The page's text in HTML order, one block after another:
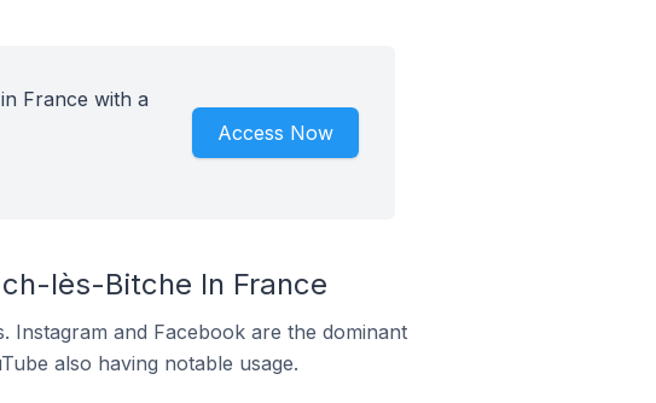
France with a
Access Now
lès-Bitche In France
Instagram and Facebook are the dominant
also having notable usage.